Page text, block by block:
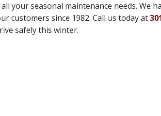
your seasonal maintenance needs. We
customers since 1982. Call us today at
safely this winter.